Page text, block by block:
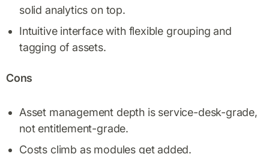
solid analytics on top.
Intuitive interface with flexible grouping and
tagging of assets.
Cons
Asset management depth is service-desk-grade,
not entitlement-grade.
Costs climb as modules get added.